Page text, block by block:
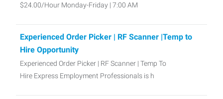
$24.00/Hour Monday-Friday | 7:00 AM
Experienced Order Picker | RF Scanner |Temp to
Hire Opportunity
Experienced Order Picker | RF Scanner | Temp To
Hire Express Employment Professionals is h